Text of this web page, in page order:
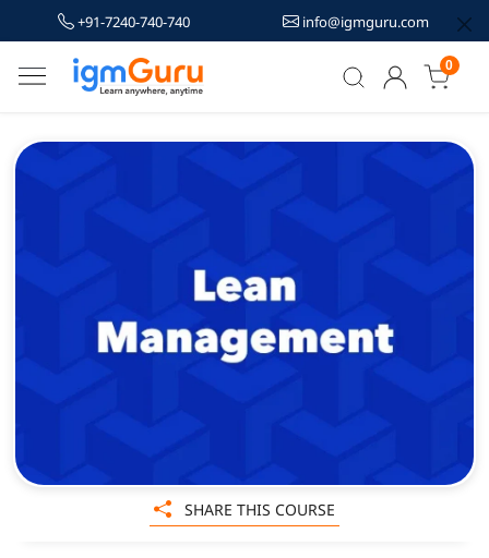
+91-7240-740-740 info@igmguru.com
0
SHARE THIS COURSE